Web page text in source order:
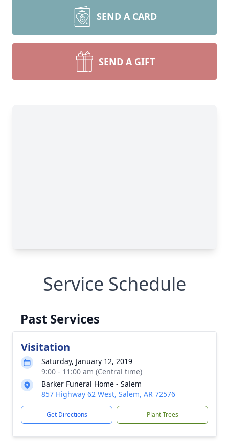
SEND A CARD
SEND A GIFT
Service Schedule
Past Services
Visitation
Saturday, January 12, 2019
9:00 - 11:00 am (Central time)
Barker Funeral Home - Salem
857 Highway 62 West, Salem, AR 72576
Get Directions Plant Trees